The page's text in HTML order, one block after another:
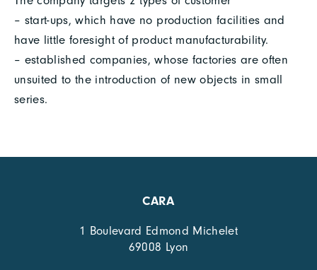
– start-ups, which have no production facilities and
have little foresight of product manufacturability.
– established companies, whose factories are often
unsuited to the introduction of new objects in small
series.
CARA
1 Boulevard Edmond Michelet
69008 Lyon